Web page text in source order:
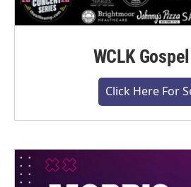
WCLK
Click Here For